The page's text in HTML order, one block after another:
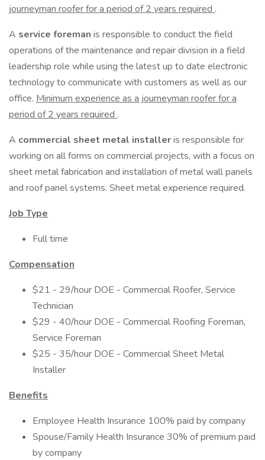
journeyman roofer for a period of 2 years required .
A service foreman is responsible to conduct the field
operations of the maintenance and repair division in a field
leadership role while using the latest up to date electronic
technology to communicate with customers as well as our
office. Minimum experience as a journeyman roofer for a
period of 2 years required .
A commercial sheet metal installeris responsible for
working on all forms on commercial projects, with a focus on
sheet metal fabrication and installation of metal wall panels
and roof panel systems. Sheet metal experience required.
Job Type
Full time
Compensation
$21 - 29/hour DOE - Commercial Roofer, Service
Technician
$29 - 40/hour DOE - Commercial Roofing Foreman,
Service Foreman
$25 - 35/hour DOE - Commercial Sheet Metal
Installer
Benefits
Employee Health Insurance 100% paid by company
Spouse/Family Health Insurance 30% of premium paid
by company